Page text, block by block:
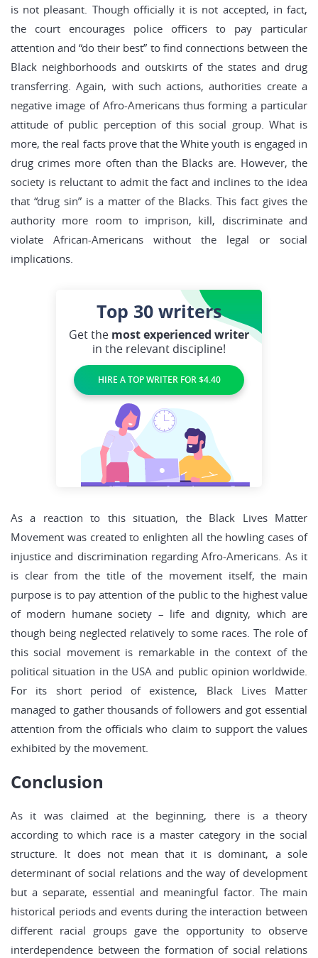
is not pleasant. Though officially it is not accepted, in fact,
the court encourages police officers to pay particular
attention and “do their best” to find connections between the
Black neighborhoods and outskirts of the states and drug
transferring. Again, with such actions, authorities create a
negative image of Afro-Americans thus forming a particular
attitude of public perception of this social group. What is
more, the real facts prove that the White youth is engaged in
drug crimes more often than the Blacks are. However, the
society is reluctant to admit the fact and inclines to the idea
that “drug sin” is a matter of the Blacks. This fact gives the
authority more room to imprison, kill, discriminate and
violate African-Americans without the legal or social
implications.
Top 30 writers
Get the most experienced writer
in the relevant discipline!
HIRE A TOP WRITER FOR $4.40
As a reaction to this situation, the Black Lives Matter
Movement was created to enlighten all the howling cases of
injustice and discrimination regarding Afro-Americans. As it
is clear from the title of the movement itself, the main
purpose is to pay attention of the public to the highest value
of modern humane society – life and dignity, which are
though being neglected relatively to some races. The role of
this social movement is remarkable in the context of the
political situation in the USA and public opinion worldwide.
For its short period of existence, Black Lives Matter
managed to gather thousands of followers and got essential
attention from the officials who claim to support the values
exhibited by the movement.
Conclusion
As it was claimed at the beginning, there is a theory
according to which race is a master category in the social
structure. It does not mean that it is dominant, a sole
determinant of social relations and the way of development
but a separate, essential and meaningful factor. The main
historical periods and events during the interaction between
different racial groups gave the opportunity to observe
interdependence between the formation of social relations